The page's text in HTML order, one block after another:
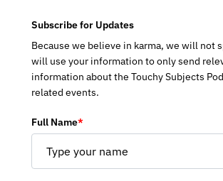
Subscribe for Updates
Because we believe in karma, we will not
will use your information to only send
information about the Touchy Subjects
related events.
Full Name*